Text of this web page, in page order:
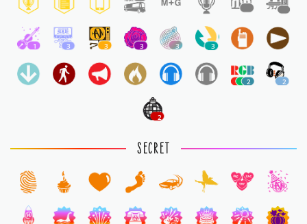
1 3 3 3 3 3
2 2
2
SECRET